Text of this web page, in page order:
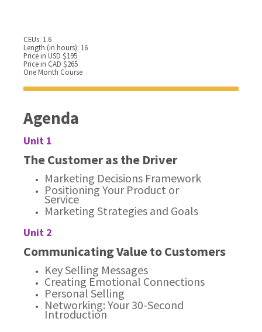
CEUs: 1.6
Length (in hours): 16
Price in USD $195
Price in CAD $265
One Month Course
Agenda
Unit 1
The Customer as the Driver
Marketing Decisions Framework
Positioning Your Product or
Service
Marketing Strategies and Goals
Unit 2
Communicating Value to Customers
Key Selling Messages
Creating Emotional Connections
Personal Selling
Networking: Your 30-Second
Introduction